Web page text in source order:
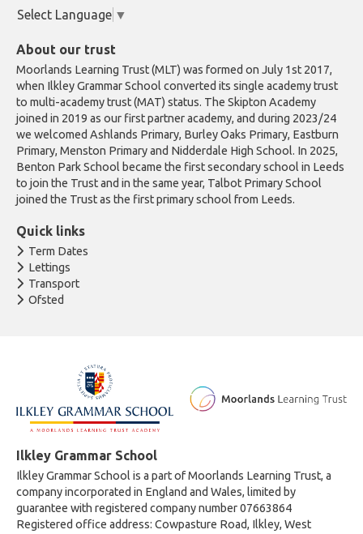
Select Language ▼
About our trust
Moorlands Learning Trust (MLT) was formed on July 1st 2017,
when Ilkley Grammar School converted its single academy trust
to multi-academy trust (MAT) status. The Skipton Academy
joined in 2019 as our first partner academy, and during 2023/24
we welcomed Ashlands Primary, Burley Oaks Primary, Eastburn
Primary, Menston Primary and Nidderdale High School. In 2025,
Benton Park School became the first secondary school in Leeds
to join the Trust and in the same year, Talbot Primary School
joined the Trust as the first primary school from Leeds.
Quick links
Term Dates
Lettings
Transport
Ofsted
Ilkley Grammar School
Ilkley Grammar School is a part of Moorlands Learning Trust, a
company incorporated in England and Wales, limited by
guarantee with registered company number 07663864
Registered office address: Cowpasture Road, Ilkley, West